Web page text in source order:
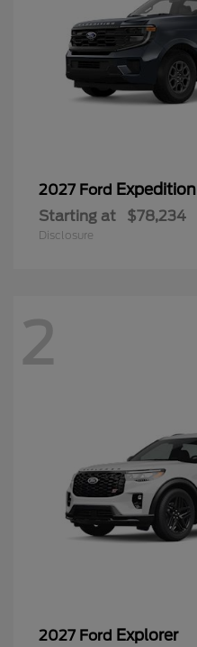
2027 Ford Expedition
Starting at $78,234
Disclosure
2
2027 Ford Explorer